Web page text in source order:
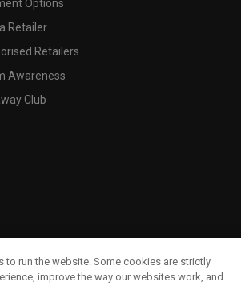
Options
Retailer
Retailers
Awareness
Club
run the website. Some cookies are strictly
improve the way our websites work, and